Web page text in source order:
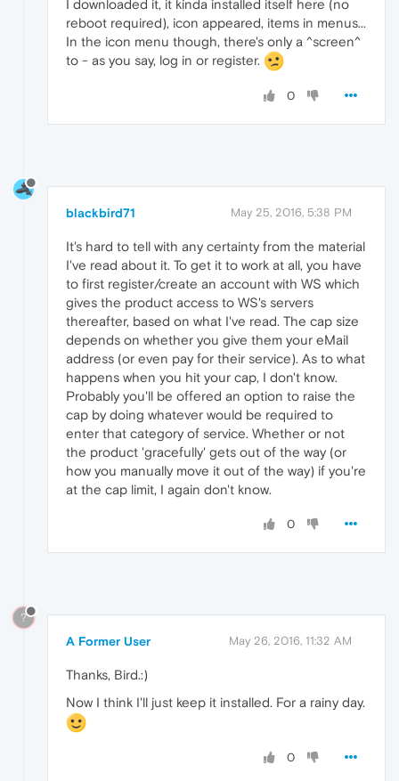
I downloaded it, it kinda installed itself here (no
reboot required), icon appeared, items in menus...
In the icon menu though, there's only a ^screen^
to - as you say, log in or register.
0
blackbird71 May 25, 2016, 5:38 PM
It's hard to tell with any certainty from the material
I've read about it. To get it to work at all, you have
to first register/create an account with WS which
gives the product access to WS's servers
thereafter, based on what I've read. The cap size
depends on whether you give them your eMail
address (or even pay for their service). As to what
happens when you hit your cap, I don't know.
Probably you'll be offered an option to raise the
cap by doing whatever would be required to
enter that category of service. Whether or not
the product 'gracefully' gets out of the way (or
how you manually move it out of the way) if you're
at the cap limit, I again don't know.
0
?
A Former User May 26, 2016, 11:32 AM
Thanks, Bird.:)
Now I think I'll just keep it installed. For a rainy day.
0